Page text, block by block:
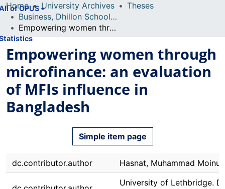
of OPUS
Home University Archives
Theses
Business, Dhillon School of
Empowering women through microfinance: an evaluation of MFIs influence in Bangladesh
Empowering women through
microfinance: an evaluation
of MFIs influence in
Bangladesh
Simple item page
dc.contributor.author Hasnat, Muhammad Moinul
University of Lethbridge.